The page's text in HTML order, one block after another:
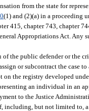
from the state for
(1) and (2)(a) in a proceeding
415, chapter 743, chapter
Appropriations Act. Any
of the public defender or the
or subcontract the case
on the registry developed
an individual in an
to the Justice
including, but not limited to,